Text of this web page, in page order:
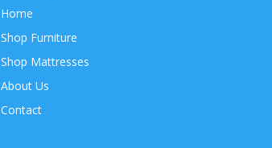
Home
Shop Furniture
Shop Mattresses
About Us
Contact